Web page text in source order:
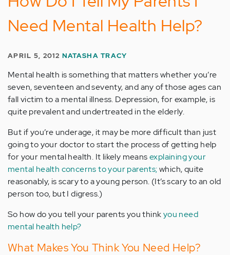
Need Mental Health Help?
APRIL 5, 2012 NATASHA TRACY
Mental health is something that matters whether you’re
seven, seventeen and seventy, and any of those ages can
fall victim to a mental illness. Depression, for example, is
quite prevalent and undertreated in the elderly.
But if you’re underage, it may be more difficult than just
going to your doctor to start the process of getting help
for your mental health. It likely meansexplaining your
mental health concerns to your parents;which, quite
reasonably, is scary to a young person. (It’s scary to an old
person too, but I digress.)
So how do you tell your parents you thinkyou need
mental health help?
What Makes You Think You Need Help?